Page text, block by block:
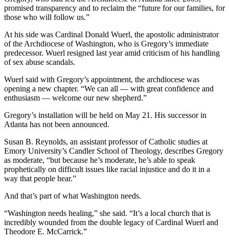
promised transparency and to reclaim the “future for our families, for
those who will follow us.”
At his side was Cardinal Donald Wuerl, the apostolic administrator
of the Archdiocese of Washington, who is Gregory’s immediate
predecessor. Wuerl resigned last year amid criticism of his handling
of sex abuse scandals.
Wuerl said with Gregory’s appointment, the archdiocese was
opening a new chapter. “We can all — with great confidence and
enthusiasm — welcome our new shepherd.”
Gregory’s installation will be held on May 21. His successor in
Atlanta has not been announced.
Susan B. Reynolds, an assistant professor of Catholic studies at
Emory University’s Candler School of Theology, describes Gregory
as moderate, “but because he’s moderate, he’s able to speak
prophetically on difficult issues like racial injustice and do it in a
way that people hear.”
And that’s part of what Washington needs.
“Washington needs healing,” she said. “It’s a local church that is
incredibly wounded from the double legacy of Cardinal Wuerl and
Theodore E. McCarrick.”